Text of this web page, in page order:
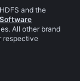
and the
All other brand
respective